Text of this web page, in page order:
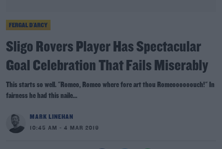
FERGAL D'ARCY
Sligo Rovers Player Has Spectacular
Goal Celebration That Fails Miserably
This starts so well. "Romeo, Romeo where fore art thou Romeoooooouch!" In
fairness he had this naile...
MARK LINEHAN
10:45 AM - 4 MAR 2019